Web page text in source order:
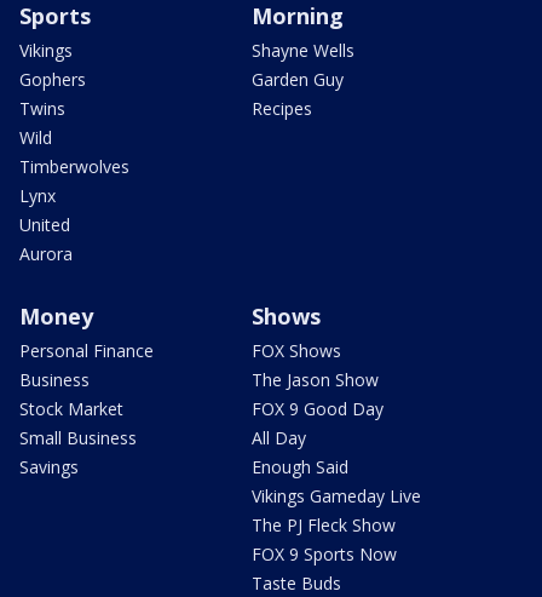
Sports
Vikings
Gophers
Twins
Wild
Timberwolves
Lynx
United
Aurora
Morning
Shayne Wells
Garden Guy
Recipes
Money
Personal Finance
Business
Stock Market
Small Business
Savings
Shows
FOX Shows
The Jason Show
FOX 9 Good Day
All Day
Enough Said
Vikings Gameday Live
The PJ Fleck Show
FOX 9 Sports Now
Taste Buds